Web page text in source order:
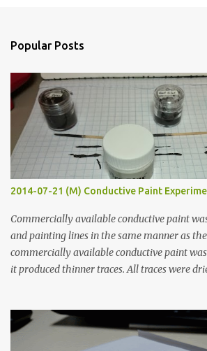
s
Popular Posts
2014-07-21 (M) Conductive Paint
Commercially available conductive paint
and painting lines in the same manner as
commercially available conductive paint
it produced thinner traces. All traces were
width probes. Close-up pictures were taken
macro lens. The lens has a very shallow